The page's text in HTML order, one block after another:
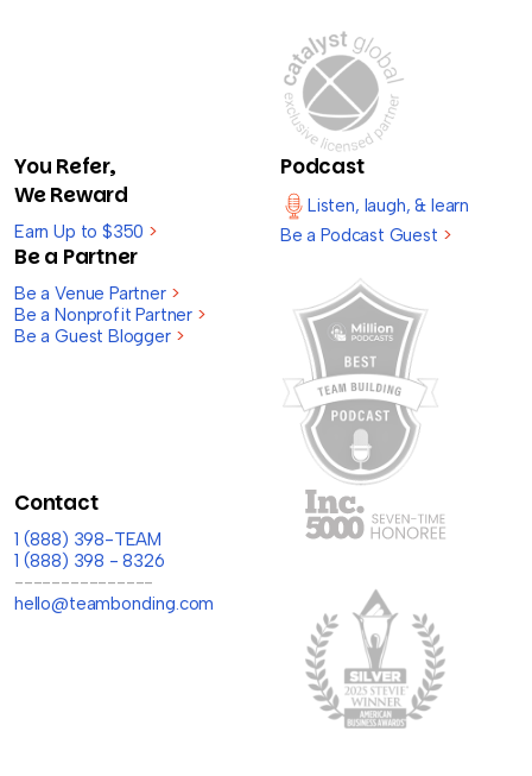
You Refer,
We Reward
Earn Up to $350 >
Be a Partner
Be a Venue Partner >
Be a Nonprofit Partner >
Be a Guest Blogger >
Podcast
Listen, laugh, & learn
Be a Podcast Guest >
Contact
1 (888) 398-TEAM
1 (888) 398 - 8326
---------------
hello@teambonding.com